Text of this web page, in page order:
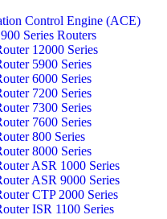
Control Engine (ACE)
Series Routers
12000 Series
5900 Series
6000 Series
7200 Series
7300 Series
7600 Series
800 Series
8000 Series
ASR 1000 Series
ASR 9000 Series
CTP 2000 Series
ISR 1100 Series